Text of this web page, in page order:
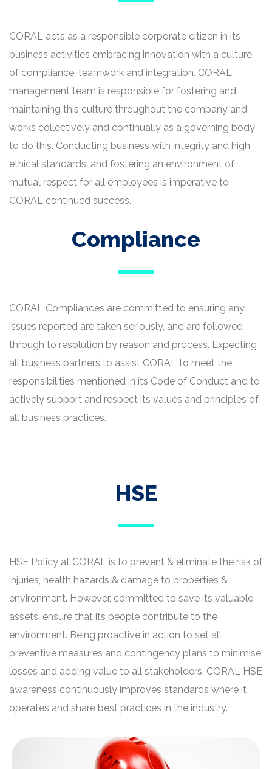
CORAL acts as a responsible corporate citizen in its
business activities embracing innovation with a culture
of compliance, teamwork and integration. CORAL
management team is responsible for fostering and
maintaining this culture throughout the company and
works collectively and continually as a governing body
to do this. Conducting business with integrity and high
ethical standards, and fostering an environment of
mutual respect for all employees is imperative to
CORAL continued success.
Compliance
CORAL Compliances are committed to ensuring any
issues reported are taken seriously, and are followed
through to resolution by reason and process. Expecting
all business partners to assist CORAL to meet the
responsibilities mentioned in its Code of Conduct and to
actively support and respect its values and principles of
all business practices.
HSE
HSE Policy at CORAL is to prevent & eliminate the risk of
injuries, health hazards & damage to properties &
environment. However, committed to save its valuable
assets, ensure that its people contribute to the
environment. Being proactive in action to set all
preventive measures and contingency plans to minimise
losses and adding value to all stakeholders. CORAL HSE
awareness continuously improves standards where it
operates and share best practices in the industry.